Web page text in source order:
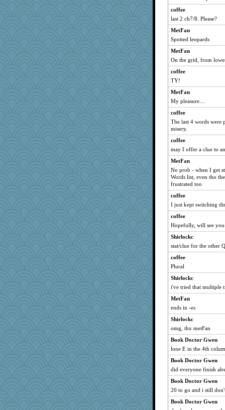
belle
player girl
bigma
gladius
Freeman
funhs
Aaronitor
mattygroves
AnnetteL
2bKay
8201girl
BLouie
smooze
rsiegel24
Good Enough
Marmar
Alycia
mery9419
Sophie214
kar976
crowcat
katiemac
Rainiqui
TQ
Grizzelda
Torgo
therealblah
irishlady
jzw
tinkerbelle
dpomfr
coffee
last 2 ch7/8. Please?
MetFan
Spotted leopards
MetFan
On the grid, from
coffee
TY!
MetFan
My pleasure....
coffee
The last 4 words
misery.
coffee
may I offer a clue to
MetFan
No prob - when I get
Words list, even tho
frustrated too
coffee
I just kept switching
coffee
Hopefully, will see
Shirlockc
stat/clue for the other
coffee
Plural
Shirlockc
i've tried that multiple
MetFan
ends in -es
Shirlockc
omg, thx metFan
Book Doctor Gwen
lone E in the 4th
Book Doctor Gwen
did everyone finish
Book Doctor Gwen
20 to go and i still
Book Doctor Gwen